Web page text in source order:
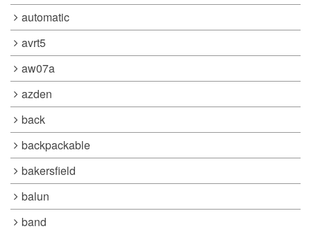
automatic
avrt5
aw07a
azden
back
backpackable
bakersfield
balun
band